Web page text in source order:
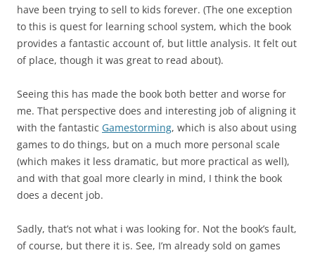
have been trying to sell to kids forever. (The one exception
to this is quest for learning school system, which the book
provides a fantastic account of, but little analysis. It felt out
of place, though it was great to read about).
Seeing this has made the book both better and worse for
me. That perspective does and interesting job of aligning it
with the fantastic Gamestorming, which is also about using
games to do things, but on a much more personal scale
(which makes it less dramatic, but more practical as well),
and with that goal more clearly in mind, I think the book
does a decent job.
Sadly, that’s not what i was looking for. Not the book’s fault,
of course, but there it is. See, I’m already sold on games